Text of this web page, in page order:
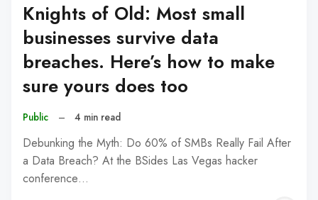
Knights of Old: Most small
businesses survive data
breaches. Here’s how to make
sure yours does too
Public – 4 min read
Debunking the Myth: Do 60% of SMBs Really Fail After
a Data Breach? At the BSides Las Vegas hacker
conference…